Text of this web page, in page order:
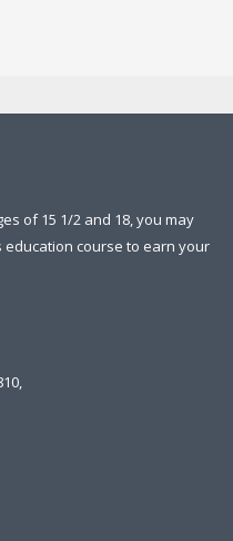
of 15 1/2 and 18, you may
course to earn your